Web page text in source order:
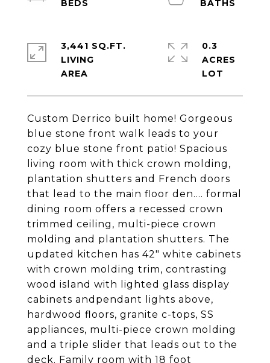
Custom Derrico built home! Gorgeous
blue stone front walk leads to your
cozy blue stone front patio! Spacious
living room with thick crown molding,
plantation shutters and French doors
that lead to the main floor den.... formal
dining room offers a recessed crown
trimmed ceiling, multi-piece crown
molding and plantation shutters. The
updated kitchen has 42" white cabinets
with crown molding trim, contrasting
wood island with lighted glass display
cabinets andpendant lights above,
hardwood floors, granite c-tops, SS
appliances, multi-piece crown molding
and a triple slider that leads out to the
deck. Family room with 18 foot
3,441 SQ.FT.
LIVING
0.3
ACRES